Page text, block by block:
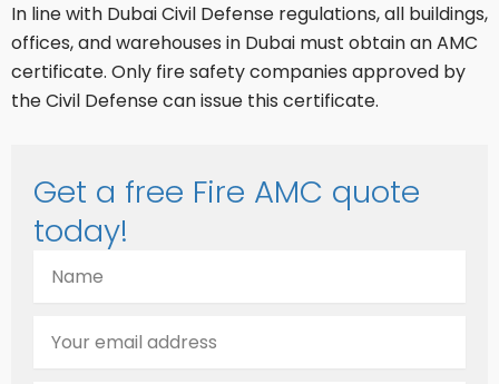
In line with Dubai Civil Defense regulations, all buildings,
offices, and warehouses in Dubai must obtain an AMC
certificate. Only fire safety companies approved by
the Civil Defense can issue this certificate.
Get a free Fire AMC quote
today!